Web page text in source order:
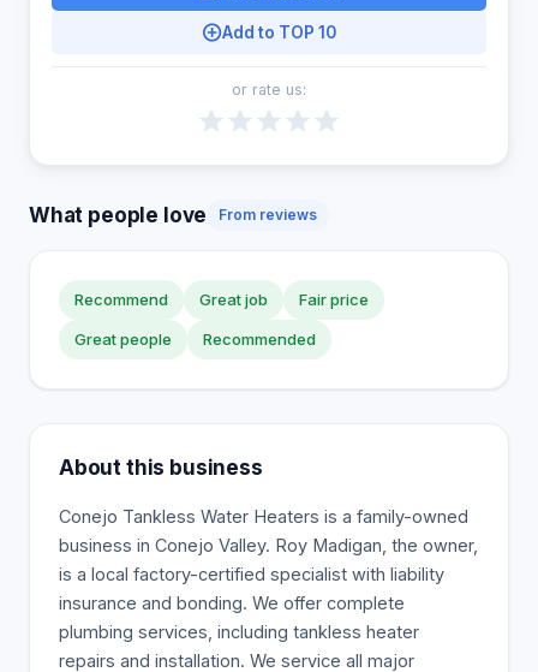
Add to TOP 10
or rate us:
What people love From reviews
Recommend Great job Fair price
Great people Recommended
About this business
Conejo Tankless Water Heaters is a family-owned
business in Conejo Valley. Roy Madigan, the owner,
is a local factory-certified specialist with liability
insurance and bonding. We offer complete
plumbing services, including tankless heater
repairs and installation. We service all major